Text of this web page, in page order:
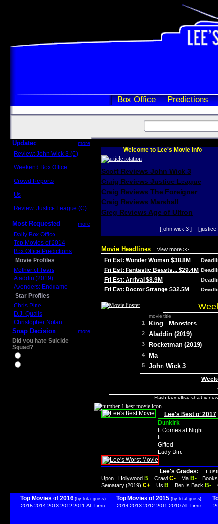
Box Office Predictions
Updated more
Review: John Wick 3 (C)
Weekend Box Office
Crowd Reports
Us
Review: Justice League (C)
Most Requested more
Daily Box Office
Top Movies of 2014
Box Office Predictions
Movie Profiles
Mother of Tears
Aladdin (2019)
Avengers: Endgame
Star Profiles
Chris Pine
D.J. Qualls
Christopher Nolan
Snap Decision more
Did you hate Suicide
Squad?
Welcome to Lee's Movie Info
Scott Reviews John Wick 3
Craig Reviews Justice League
Craig Reviews The Foreigner
Craig Reviews Marshall
Greg Reviews Age of Ultron
[ john wick 3 ] [ justice
Movie Headlines view more >>
Fri Est: Wonder Woman $38.8M
Fri Est: Fantastic Beasts... $29.4M
Fri Est: Arrival $8.9M
Fri Est: Doctor Strange $32.5M
movie title
1 King...Monsters
2 Aladdin (2019)
3 Rocketman (2019)
4 Ma
5 John Wick 3
Flash box office chart is
Lee's Best of 2017
Dunkirk
It Comes at Night
It
Gifted
Lady Bird
Lee's Grades:
Upon...Hollywood B Crawl C- Ma B-
Sematary (2019) C+ Us B Ben Is Back B-
Top Movies of 2016 (by total gross)
2015 2014 2013 2012 2011 All-Time
Top Movies of 2015 (by total gross)
2014 2013 2012 2011 2010 All-Time